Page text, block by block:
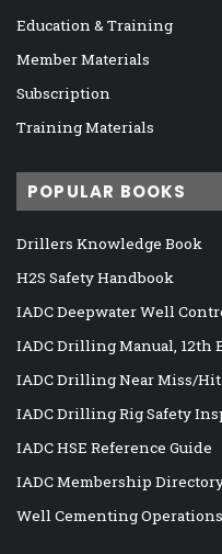
Education & Training
Member Materials
Subscription
Training Materials
POPULAR BOOKS
Drillers Knowledge Book
H2S Safety Handbook
IADC Deepwater Well
IADC Drilling Manual, 12th
IADC Drilling Near Miss/
IADC Drilling Rig Safety
IADC HSE Reference Guide
IADC Membership
Well Cementing Operations